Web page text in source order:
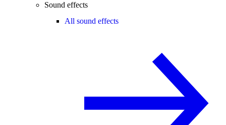
Sound effects
All sound effects